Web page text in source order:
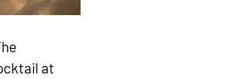
at